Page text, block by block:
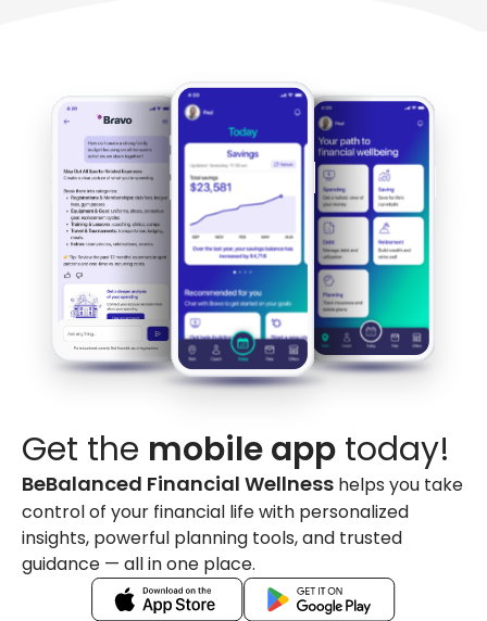
Get the mobile app today!
BeBalanced Financial Wellness helps you take
control of your financial life with personalized
insights, powerful planning tools, and trusted
guidance — all in one place.